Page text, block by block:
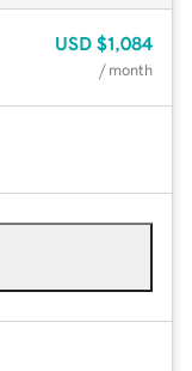
USD $1,084
/ month